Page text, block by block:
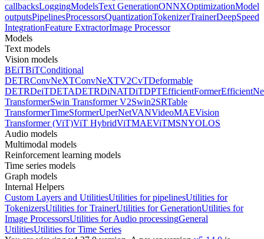
callbacksLoggingModelsText GenerationONNXOptimizationModel
outputsPipelinesProcessorsQuantizationTokenizerTrainerDeepSpeed
IntegrationFeature ExtractorImage Processor
Models
Text models
Vision models
BEiTBiTConditional
DETRConvNeXTConvNeXTV2CvTDeformable
DETRDeiTDETADETRDiNATDiTDPTEfficientFormer
TransformerSwin Transformer V2Swin2SRTable
TransformerTimeSformerUperNetVANVideoMAEVision
Transformer (ViT)ViT HybridViTMAEViTMSNYOLOS
Audio models
Multimodal models
Reinforcement learning models
Time series models
Graph models
Internal Helpers
Custom Layers and UtilitiesUtilities for pipelinesUtilities for
TokenizersUtilities for TrainerUtilities for GenerationUtilities for
Image ProcessorsUtilities for Audio processingGeneral
UtilitiesUtilities for Time Series